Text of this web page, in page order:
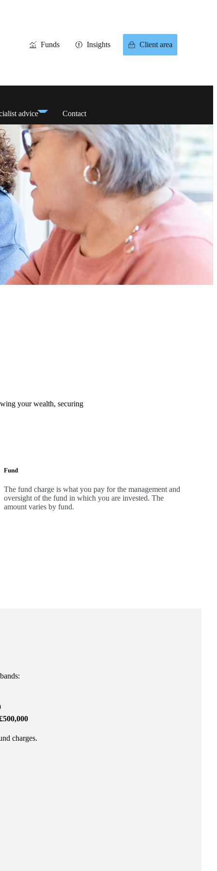
Funds Insights Client area
advice Contact
your wealth, securing
Fund
The fund charge is what you pay for the management and
oversight of the fund in which you are invested. The
amount varies by fund.
charges.